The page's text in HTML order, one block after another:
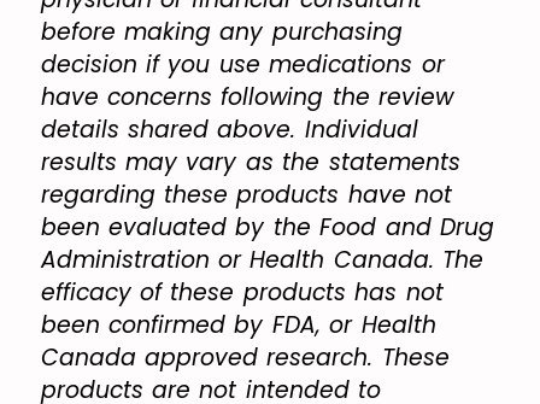
before making any purchasing
decision if you use medications or
have concerns following the review
details shared above. Individual
results may vary as the statements
regarding these products have not
been evaluated by the Food and Drug
Administration or Health Canada. The
efficacy of these products has not
been confirmed by FDA, or Health
Canada approved research. These
products are not intended to